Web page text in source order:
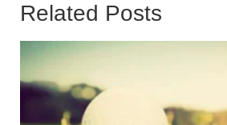
Related Posts